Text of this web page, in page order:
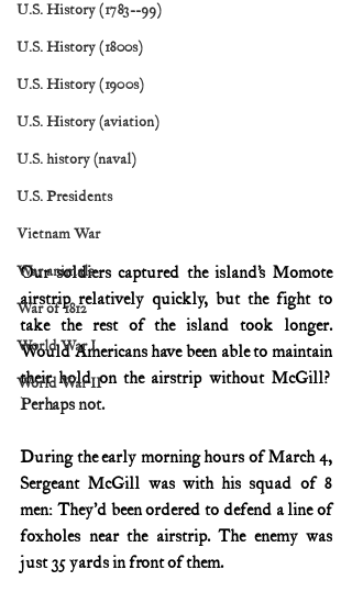
U.S. History (1783--99)
U.S. History (1800s)
U.S. History (1900s)
U.S. History (aviation)
U.S. history (naval)
U.S. Presidents
Vietnam War
War animals
War of 1812
World War I
World War II
Our soldiers captured the island’s Momote
airstrip relatively quickly, but the fight to
take the rest of the island took longer.
Would Americans have been able to maintain
their hold on the airstrip without McGill?
Perhaps not.
During the early morning hours of March 4,
Sergeant McGill was with his squad of 8
men: They’d been ordered to defend a line of
foxholes near the airstrip. The enemy was
just 35 yards in front of them.